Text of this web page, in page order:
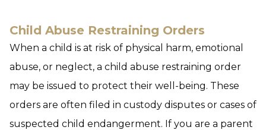
Child Abuse Restraining Orders
When a child is at risk of physical harm, emotional
abuse, or neglect, a child abuse restraining order
may be issued to protect their well-being. These
orders are often filed in custody disputes or cases of
suspected child endangerment. If you are a parent